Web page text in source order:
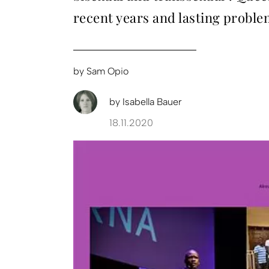
recent years and lasting
by Sam Opio
by Isabella Bauer
18.11.2020